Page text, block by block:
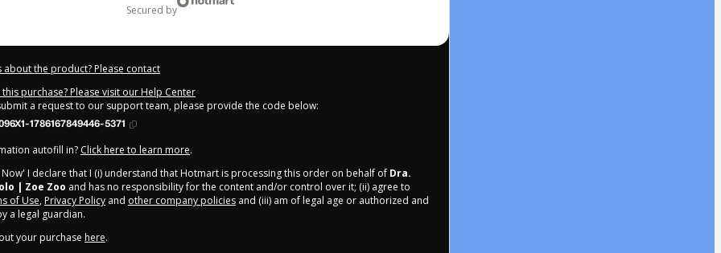
secured by
about the product? Please contact
purchase? Please visit our Help Center
a request to our support team, please provide the code below:
1786167849446-5371
autofill in? Click here to learn more.
Now' I declare that I (i) understand that Hotmart is processing this order on behalf of Dra.
| Zoe Zoo and has no responsibility for the content and/or control over it; (ii) agree to
of Use, Privacy Policy and other company policies and (iii) am of legal age or authorized and
a legal guardian.
your purchase here.